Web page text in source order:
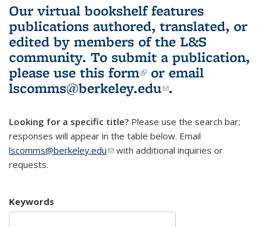
Our virtual bookshelf features
publications authored, translated, or
edited by members of the L&S
community. To submit a publication,
please use this form(link is external)
or email
lscomms@berkeley.edu(link sends e-
.
Looking for a specific title? Please use the search bar;
responses will appear in the table below. Email
lscomms@berkeley.edu(link sends e-mail)
with additional inquiries or
requests.
Keywords